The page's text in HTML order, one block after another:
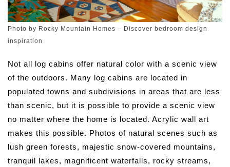
Photo by Rocky Mountain Homes – Discover bedroom design
inspiration
Not all log cabins offer natural color with a scenic view
of the outdoors. Many log cabins are located in
populated towns and subdivisions in areas that are less
than scenic, but it is possible to provide a scenic view
no matter where the home is located. Acrylic wall art
makes this possible. Photos of natural scenes such as
lush green forests, majestic snow-covered mountains,
tranquil lakes, magnificent waterfalls, rocky streams,